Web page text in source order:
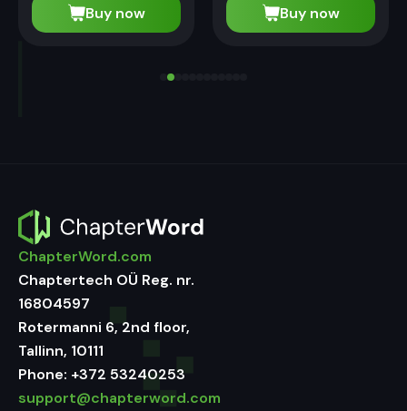
Buy now Buy now
ChapterWord.com
Chaptertech OÜ Reg. nr.
16804597
Rotermanni 6, 2nd floor,
Tallinn, 10111
Phone: +372 53240253
support@chapterword.com